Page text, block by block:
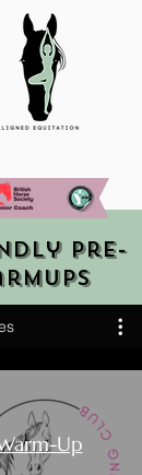
pre-
Up